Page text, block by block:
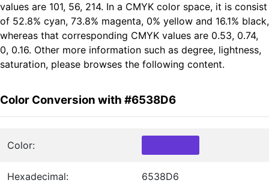
values are 101, 56, 214. In a CMYK color space, it is consist
of 52.8% cyan, 73.8% magenta, 0% yellow and 16.1% black,
whereas that corresponding CMYK values are 0.53, 0.74,
0, 0.16. Other more information such as degree, lightness,
saturation, please browses the following content.
Color Conversion with #6538D6
Color:
Hexadecimal: 6538D6